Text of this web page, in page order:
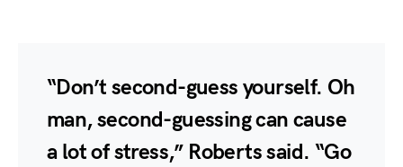
“Don’t second-guess yourself. Oh
man, second-guessing can cause
a lot of stress,” Roberts said. “Go